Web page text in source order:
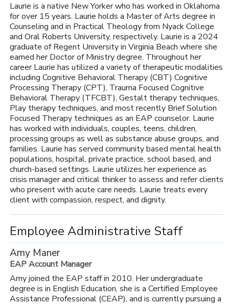
Laurie is a native New Yorker who has worked in Oklahoma
for over 15 years. Laurie holds a Master of Arts degree in
Counseling and in Practical Theology from Nyack College
and Oral Roberts University, respectively. Laurie is a 2024
graduate of Regent University in Virginia Beach where she
earned her Doctor of Ministry degree. Throughout her
career Laurie has utilized a variety of therapeutic modalities
including Cognitive Behavioral Therapy (CBT) Cognitive
Processing Therapy (CPT), Trauma Focused Cognitive
Behavioral Therapy (TFCBT), Gestalt therapy techniques,
Play therapy techniques, and most recently Brief Solution
Focused Therapy techniques as an EAP counselor. Laurie
has worked with individuals, couples, teens, children,
processing groups as well as substance abuse groups, and
families. Laurie has served community based mental health
populations, hospital, private practice, school based, and
church-based settings. Laurie utilizes her experience as
crisis manager and critical thinker to assess and refer clients
who present with acute care needs. Laurie treats every
client with compassion, respect, and dignity.
Employee Administrative Staff
Amy Maner
EAP Account Manager
Amy joined the EAP staff in 2010. Her undergraduate
degree is in English Education, she is a Certified Employee
Assistance Professional (CEAP), and is currently pursuing a